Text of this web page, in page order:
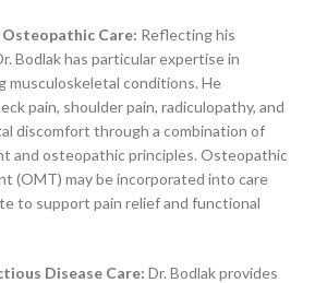
Care: Reflecting his
Bodlak has particular expertise in
musculoskeletal conditions. He
pain, shoulder pain, radiculopathy, and
discomfort through a combination of
and osteopathic principles. Osteopathic
(OMT) may be incorporated into care
to support pain relief and functional
Disease Care: Dr. Bodlak provides